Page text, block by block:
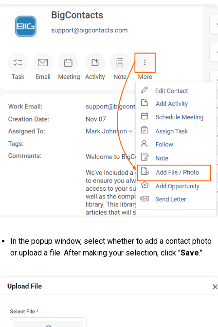
In the popup window, select whether to add a contact photo
or upload a file. After making your selection, click "Save."